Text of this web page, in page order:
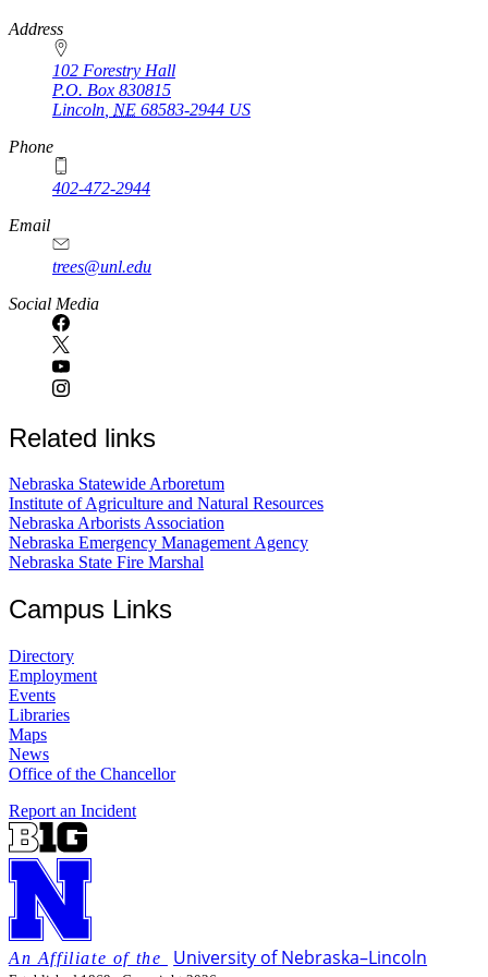
https://
www.unl.edu
Address
102 Forestry Hall
P.O. Box 830815
Lincoln NE 68583-2944 US
Phone
402-472-2944
Email
trees@unl.edu
Social Media
Related links
Nebraska Statewide Arboretum
Institute of Agriculture and Natural Resources
Nebraska Arborists Association
Nebraska Emergency Management Agency
Nebraska State Fire Marshal
Campus Links
Directory
Employment
Events
Libraries
Maps
News
Office of the Chancellor
Report an Incident
University of Nebraska–Lincoln